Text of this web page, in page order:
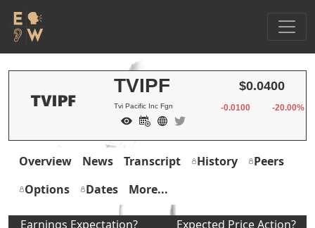
TVIPF
Tvi Pacific Inc Fgn
$0.0400
-0.0100 -20.00%
Overview News Transcript History
Peers
Options
Dates More...
Earnings Expectation? Expected Price Action?